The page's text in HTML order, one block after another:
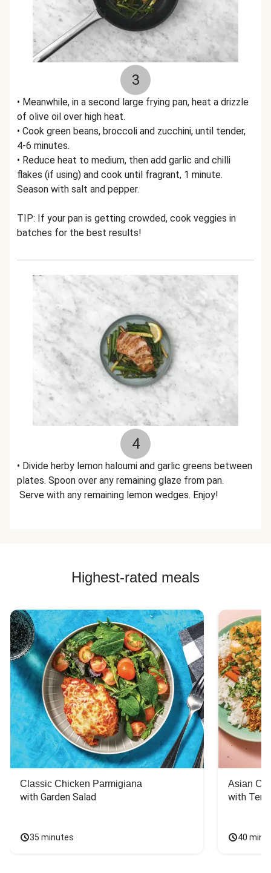
3
• Meanwhile, in a second large frying pan, heat a drizzle
of olive oil over high heat.
• Cook green beans, broccoli and zucchini, until tender,
4-6 minutes.
• Reduce heat to medium, then add garlic and chilli
flakes (if using) and cook until fragrant, 1 minute.
Season with salt and pepper.
TIP: If your pan is getting crowded, cook veggies in
batches for the best results!
4
• Divide herby lemon haloumi and garlic greens between
plates. Spoon over any remaining glaze from pan.
Serve with any remaining lemon wedges. Enjoy!
Highest-rated meals
Classic Chicken Parmigiana
with Garden Salad
35 minutes
Asian
with
40